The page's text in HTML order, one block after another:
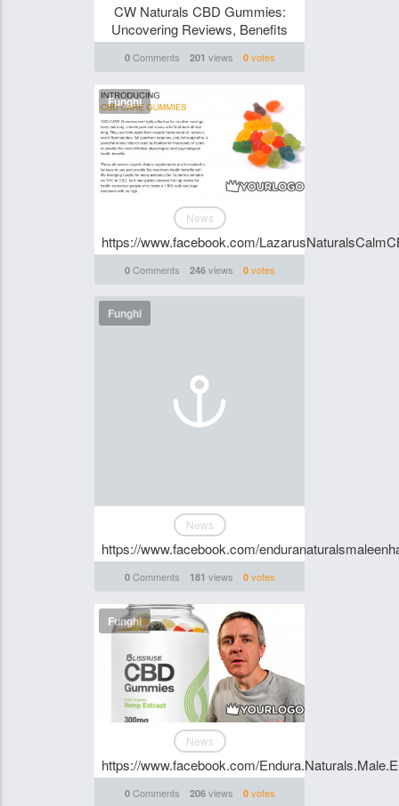
CW Naturals CBD Gummies:
Uncovering Reviews, Benefits
0Comments 201 views 0votes
Funghi
News
https://www.facebook.com/
0Comments 246views 0votes
Funghi
News
https://www.facebook.com/
0Comments 181 views 0votes
Funghi
News
https://www.facebook.com/
0Comments 206views 0votes